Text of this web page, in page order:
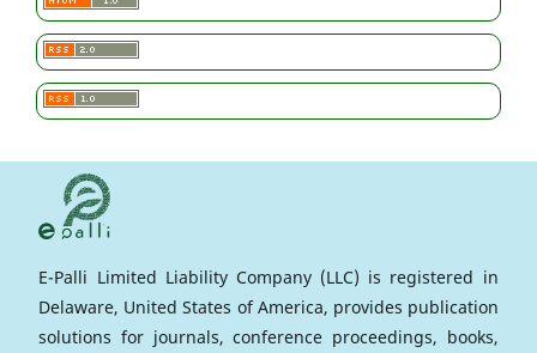
E-Palli Limited Liability Company (LLC) is registered in
Delaware, United States of America, provides publication
solutions for journals, conference proceedings, books,